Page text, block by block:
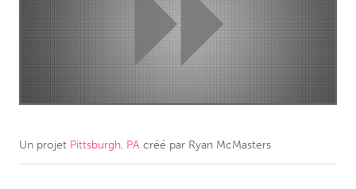
AUSTRALIA
Adelaide
Fleurieu
Lake Mac
Lower Hunter
Newcastle
Sydney
CANADA
Un projet Pittsburgh, PA créé par Ryan McMasters